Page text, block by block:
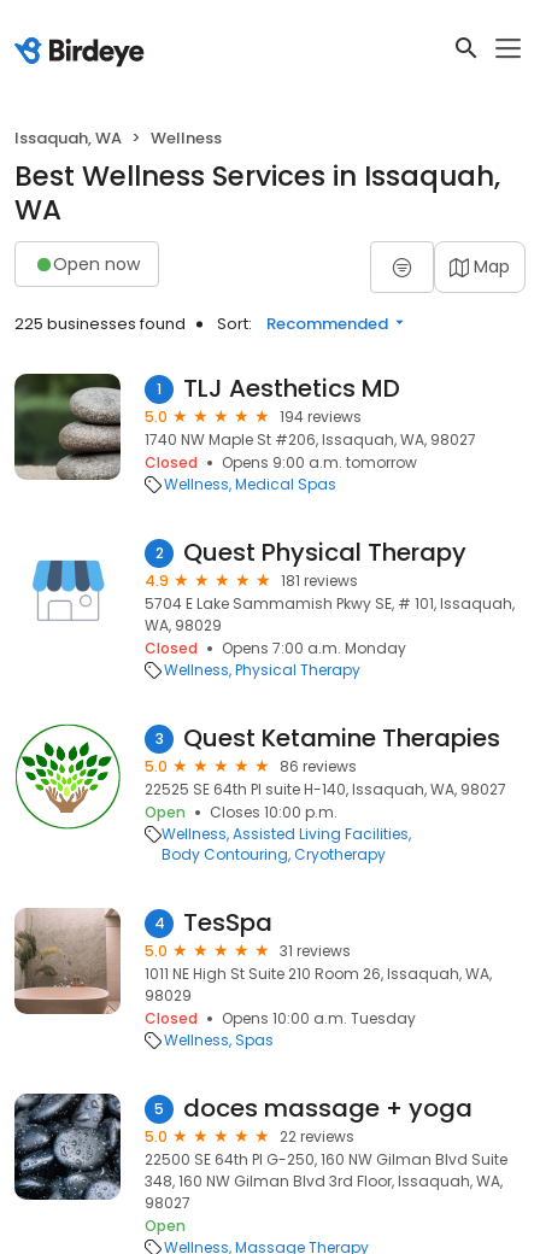
Issaquah, WA Wellness
Best Wellness Services in Issaquah,
WA
Open now Map
225 businesses found Sort: Recommended
1 TLJ Aesthetics MD
5.0
194 reviews
1740 NW Maple St #206, Issaquah, WA, 98027
Closed
Opens 9:00 a.m. tomorrow
Wellness Medical Spas
2 Quest Physical Therapy
4.9
181 reviews
5704 E Lake Sammamish Pkwy SE, # 101, Issaquah,
WA, 98029
Closed
Opens 7:00 a.m. Monday
Wellness Physical Therapy
3 Quest Ketamine Therapies
5.0
86 reviews
22525 SE 64th Pl suite H-140, Issaquah, WA, 98027
Open
Closes 10:00 p.m.
Wellness Assisted Living Facilities
Body Contouring Cryotherapy
4 TesSpa
5.0
31 reviews
1011 NE High St Suite 210 Room 26, Issaquah, WA,
98029
Closed
Opens 10:00 a.m. Tuesday
Wellness Spas
5 doces massage + yoga
5.0
22 reviews
22500 SE 64th Pl G-250, 160 NW Gilman Blvd Suite
348, 160 NW Gilman Blvd 3rd Floor, Issaquah, WA,
98027
Open
Wellness Massage Therapy